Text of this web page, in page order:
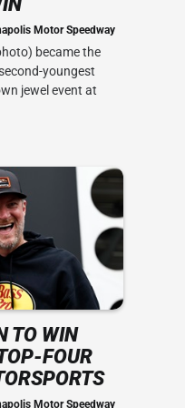
Moment
Motor Speedway
became the
youngest
jewel event at
TO WIN
FOUR
Motor Speedway